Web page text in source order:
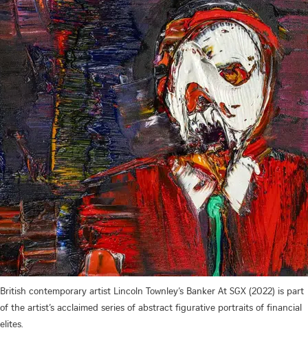
British contemporary artist Lincoln Townley’s Banker At SGX (2022) is part
of the artist’s acclaimed series of abstract figurative portraits of financial
elites.